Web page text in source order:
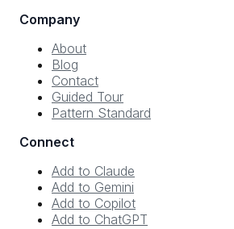
Company
About
Blog
Contact
Guided Tour
Pattern Standard
Connect
Add to Claude
Add to Gemini
Add to Copilot
Add to ChatGPT